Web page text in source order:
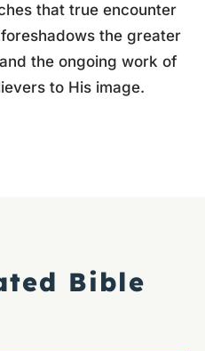
that true encounter
the greater
the ongoing work of
to His image.
Bible